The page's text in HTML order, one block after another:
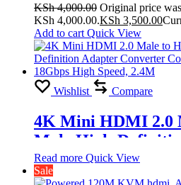
KSh4,000.00 Original price
KSh 4,000.00.KSh 3,500.00
Add to cart Quick View
Wishlist Compare
4K Mini HDMI 2.0
Male High-
Converter Coiled
18Gbps High
Read more Quick View
Sale